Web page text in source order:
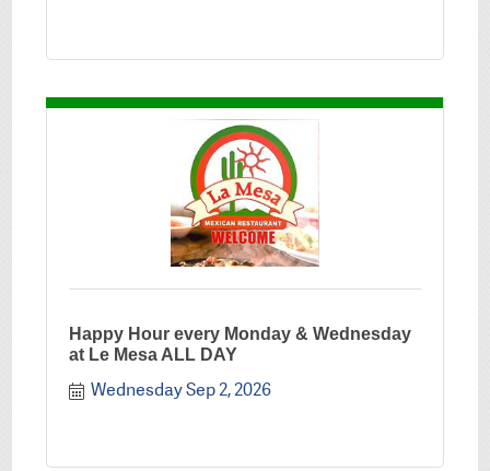
Happy Hour every Monday & Wednesday
at Le Mesa ALL DAY
Wednesday Sep 2, 2026